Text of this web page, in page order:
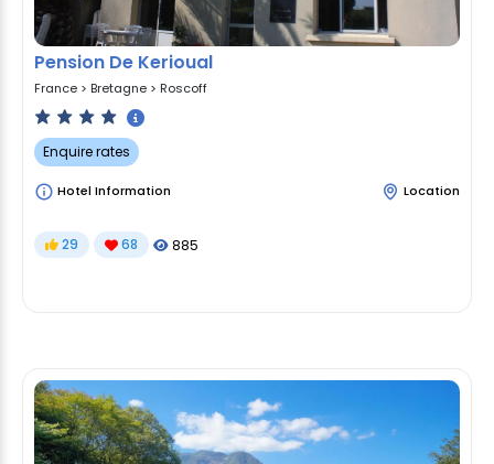
Pension De Kerioual
France > Bretagne > Roscoff
Enquire rates
Hotel Information Location
29 68 885